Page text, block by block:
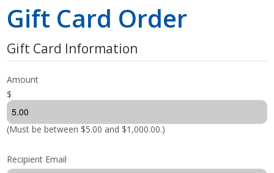
Home
Shop
Gift Card Order
Gift Card Information
Amount
$
(Must be between $5.00 and $1,000.00.)
Recipient Email